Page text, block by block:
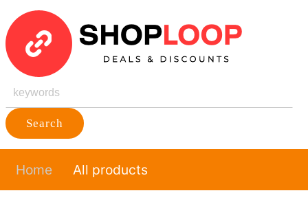
Search
Home All products